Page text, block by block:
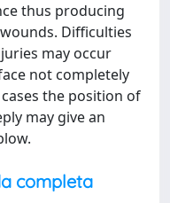
thus producing
Difficulties
may occur
not completely
the position of
may give an
completa